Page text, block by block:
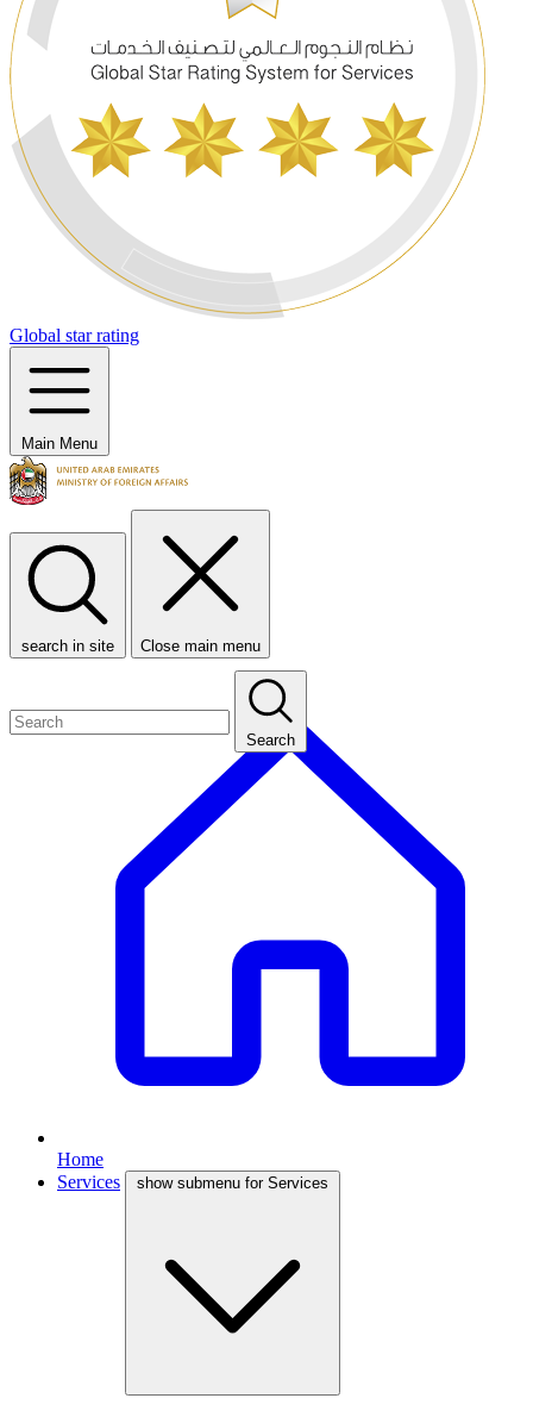
Global star rating
Main Menu
search in site Close main menu
Search
Home
Services
show submenu for Services